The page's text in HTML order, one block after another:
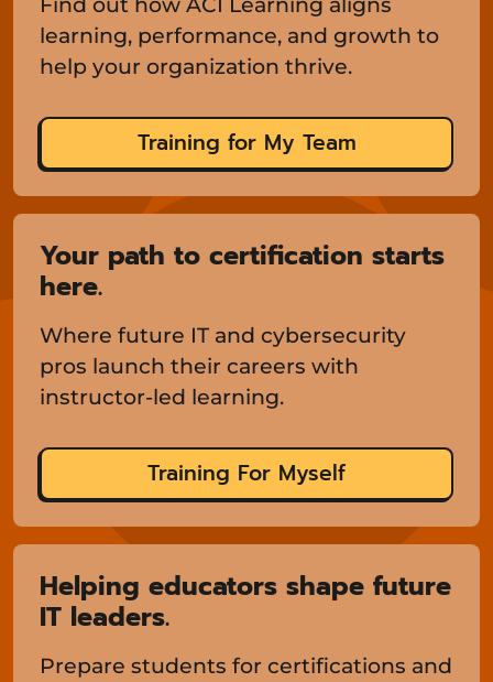
learning, performance, and growth to
help your organization thrive.
Training for My Team
Your path to certification starts
here.
Where future IT and cybersecurity
pros launch their careers with
instructor-led learning.
Training For Myself
Helping educators shape future
IT leaders.
Prepare students for certifications and